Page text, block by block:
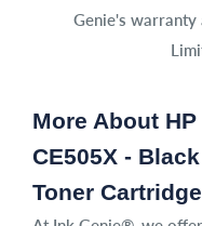
Genie's warranty
More About
CE505X -
Toner Cartridge